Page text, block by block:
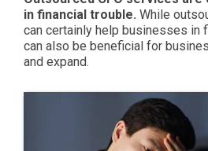
in financial trouble. While
can certainly help businesses in
can also be beneficial for
and expand.